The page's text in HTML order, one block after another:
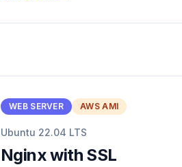
WEB SERVER AWS AMI
Ubuntu 22.04 LTS
Nginx with SSL